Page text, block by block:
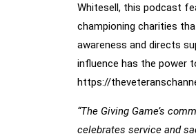
Whitesell, this podcast
championing charities
awareness and directs
influence has the power
https://
“The Giving Game’s
celebrates service and